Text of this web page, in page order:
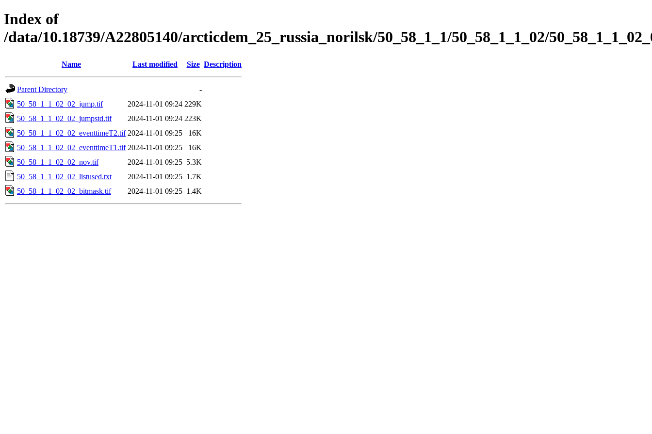
Index of
/data/10.18739/A22805140/arcticdem_25_russia_norilsk/50_58_1_1/50_58_1_1_02/
Name Last modified Size Description
Parent Directory
-
50_58_1_1_02_02_jump.tif
2024-11-01 09:24 229K
50_58_1_1_02_02_jumpstd.tif
2024-11-01 09:24 223K
50_58_1_1_02_02_eventtimeT2.tif 2024-11-01 09:25
16K
50_58_1_1_02_02_eventtimeT1.tif 2024-11-01 09:25
16K
50_58_1_1_02_02_nov.tif
2024-11-01 09:25 5.3K
50_58_1_1_02_02_listused.txt
2024-11-01 09:25 1.7K
50_58_1_1_02_02_bitmask.tif
2024-11-01 09:25 1.4K